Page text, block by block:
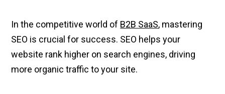
In the competitive world of B2B SaaS, mastering
SEO is crucial for success. SEO helps your
website rank higher on search engines, driving
more organic traffic to your site.